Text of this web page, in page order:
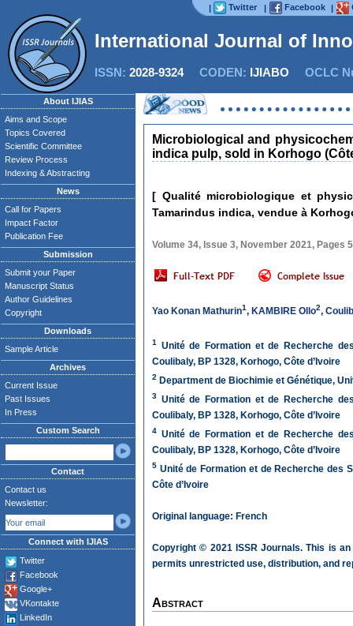
| Twitter | Facebook |
International Journal of
ISSN: 2028-9324CODEN: IJIABO OCLC
About IJIAS
Aims and Scope
Topics Covered
Scientific Committee
Review Process
Indexing & Abstracting
News
Call for Papers
Impact Factor
Publication Fee
Submission
Submit your Paper
Manuscript Status
Author Guidelines
Copyright
Downloads
Sample Article
Archives
Current Issue
Past Issues
In Press
Custom Search
Contact
Contact us
Newsletter:
Connect with IJIAS
Twitter
Facebook
Google+
VKontakte
LinkedIn
Microbiological and
indica pulp, sold in Korhogo
[ Qualité microbiologique et
Tamarindus indica, vendue à
Volume 34, Issue 3, November 2021, Pages
Yao Konan Mathurin1, KAMBIRE Ollo2,
1
Unité de Formation et de Recherche
Coulibaly, BP 1328, Korhogo, Côte d’Ivoire
2 Department de Biochimie et Génétique,
3 Unité de Formation et de Recherche
Coulibaly, BP 1328, Korhogo, Côte d’Ivoire
4 Unité de Formation et de Recherche
Coulibaly, BP 1328, Korhogo, Côte d’Ivoire
5 Unité de Formation et de Recherche des
Côte d’Ivoire
Original language: French
Copyright © 2021 ISSR Journals. This is
permits unrestricted use, distribution, and
Abstract